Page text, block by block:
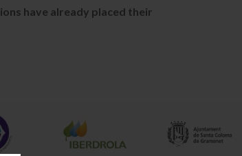
have already placed their